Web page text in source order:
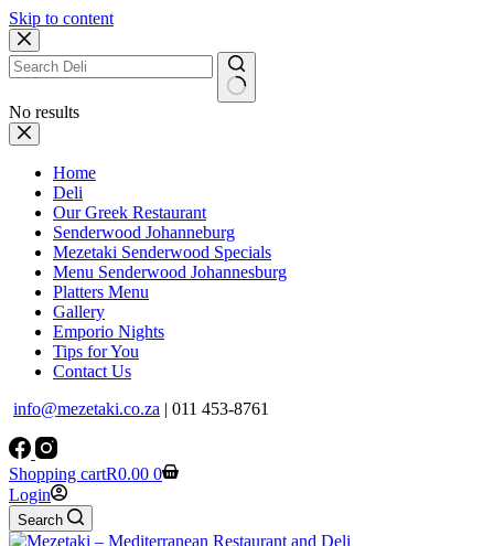
Skip to content
No results
Home
Deli
Our Greek Restaurant
Senderwood Johanneburg
Mezetaki Senderwood Specials
Menu Senderwood Johannesburg
Platters Menu
Gallery
Emporio Nights
Tips for You
Contact Us
info@mezetaki.co.za | 011 453-8761
Shopping cartR0.00 0
Login
Search